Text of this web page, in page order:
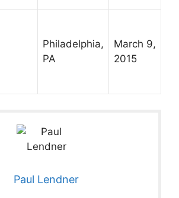
Philadelphia,
PA
March 9,
2015
Paul Lendner